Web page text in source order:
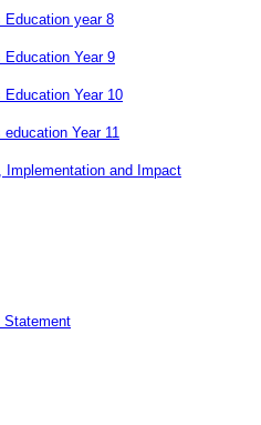
Education year 8
Education Year 9
Education Year 10
education Year 11
Implementation and Impact
Statement